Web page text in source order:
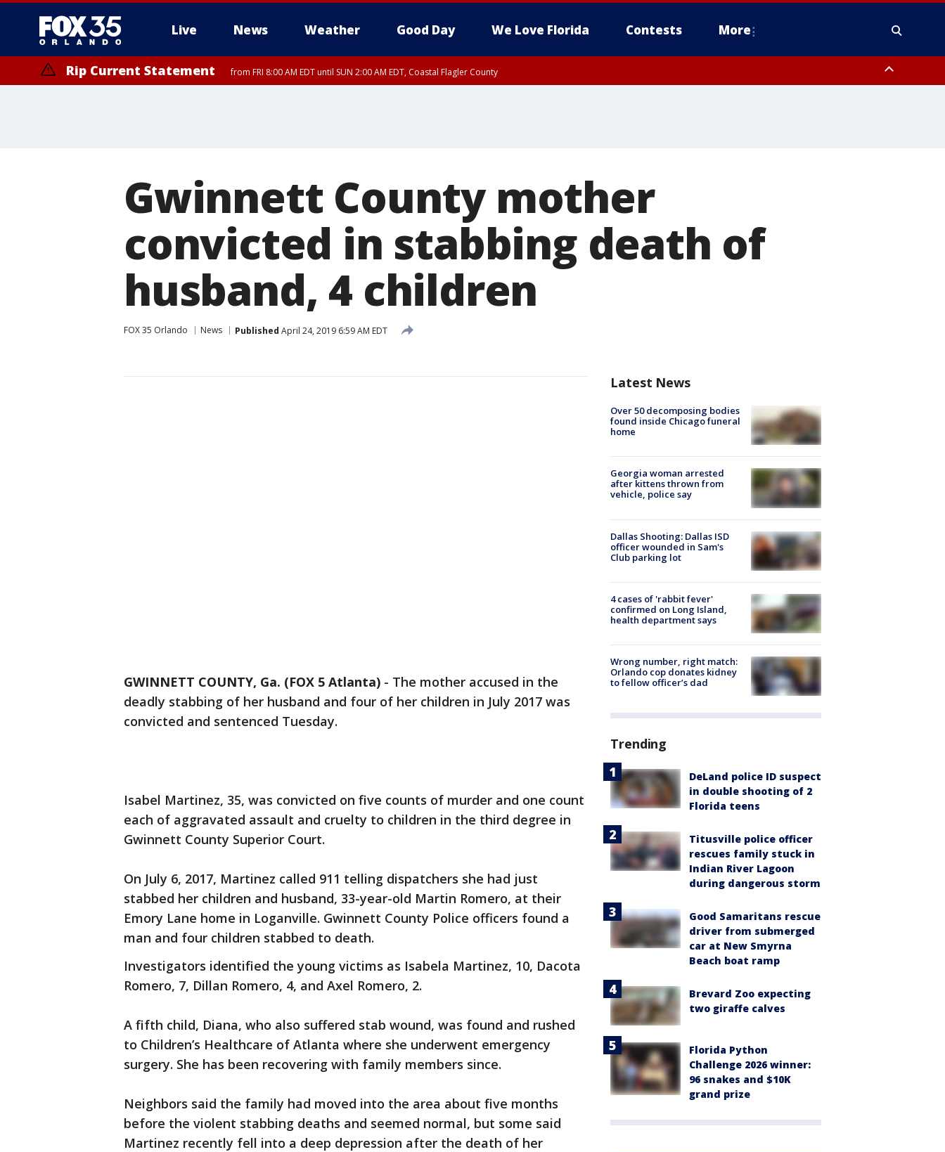
Live News Weather Good Day We Love Florida Contests More
Rip Current Statement from FRI 8:00 AM EDT until SUN 2:00 AM EDT, Coastal Flagler County
Gwinnett County mother
convicted in stabbing death of
husband, 4 children
FOX 35 Orlando News Published April 24, 2019 6:59 AM EDT
GWINNETT COUNTY, Ga. (FOX 5 Atlanta) - The mother accused in the
deadly stabbing of her husband and four of her children in July 2017 was
convicted and sentenced Tuesday.
Isabel Martinez, 35, was convicted on five counts of murder and one count
each of aggravated assault and cruelty to children in the third degree in
Gwinnett County Superior Court.
On July 6, 2017, Martinez called 911 telling dispatchers she had just
stabbed her children and husband, 33-year-old Martin Romero, at their
Emory Lane home in Loganville. Gwinnett County Police officers found a
man and four children stabbed to death.
Investigators identified the young victims as Isabela Martinez, 10, Dacota
Romero, 7, Dillan Romero, 4, and Axel Romero, 2.
A fifth child, Diana, who also suffered stab wound, was found and rushed
to Children’s Healthcare of Atlanta where she underwent emergency
surgery. She has been recovering with family members since.
Neighbors said the family had moved into the area about five months
before the violent stabbing deaths and seemed normal, but some said
Martinez recently fell into a deep depression after the death of her
Latest News
Over 50 decomposing bodies
found inside Chicago funeral
home
Georgia woman arrested
after kittens thrown from
vehicle, police say
Dallas Shooting: Dallas ISD
officer wounded in Sam's
Club parking lot
4 cases of 'rabbit fever'
confirmed on Long Island,
health department says
Wrong number, right match:
Orlando cop donates kidney
to fellow officer’s dad
Trending
DeLand police ID suspect
in double shooting of 2
Florida teens
Titusville police officer
rescues family stuck in
Indian River Lagoon
during dangerous storm
Good Samaritans rescue
driver from submerged
car at New Smyrna
Beach boat ramp
Brevard Zoo expecting
two giraffe calves
Florida Python
Challenge 2026 winner:
96 snakes and $10K
grand prize